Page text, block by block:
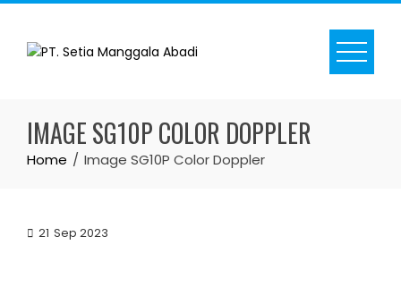
Skip
content
IMAGE SG10P COLOR DOPPLER
Home Image SG10P Color Doppler
21 Sep 2023